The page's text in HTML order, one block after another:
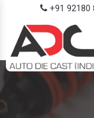
+91 92180